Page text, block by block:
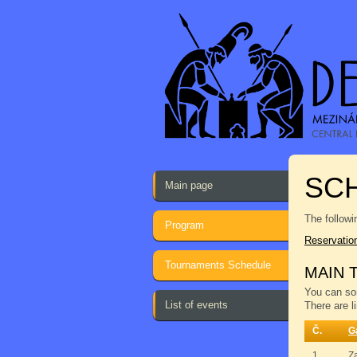
Main page
Program
Tournaments Schedule
List of events
The
MAIN
You can
There are
Č.